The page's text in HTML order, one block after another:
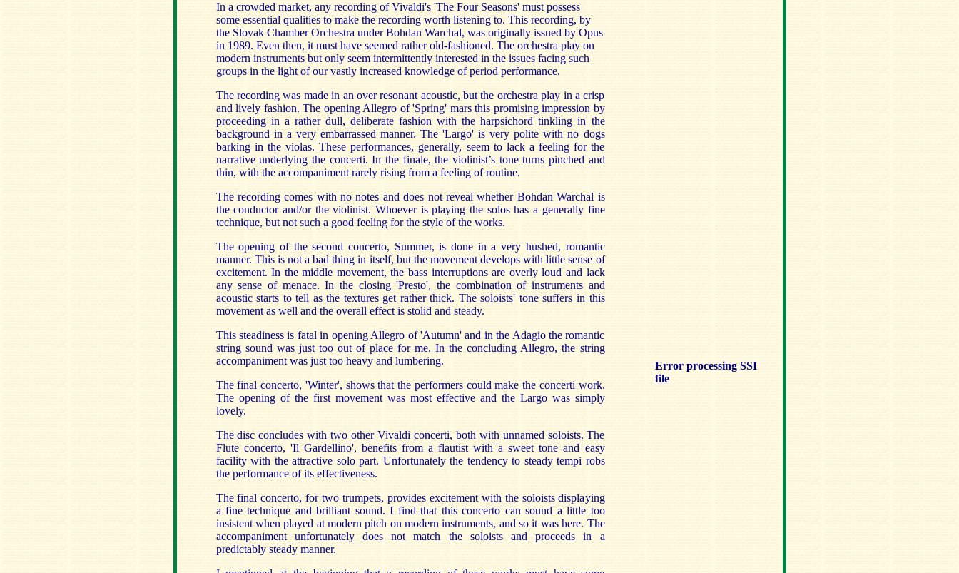
In a crowded market, any recording of Vivaldi's 'The Four Seasons' must possess
some essential qualities to make the recording worth listening to. This recording, by
the Slovak Chamber Orchestra under Bohdan Warchal, was originally issued by Opus
in 1989. Even then, it must have seemed rather old-fashioned. The orchestra play on
modern instruments but only seem intermittently interested in the issues facing such
groups in the light of our vastly increased knowledge of period performance.
The recording was made in an over resonant acoustic, but the orchestra play in a crisp
and lively fashion. The opening Allegro of 'Spring' mars this promising impression by
proceeding in a rather dull, deliberate fashion with the harpsichord tinkling in the
background in a very embarrassed manner. The 'Largo' is very polite with no dogs
barking in the violas. These performances, generally, seem to lack a feeling for the
narrative underlying the concerti. In the finale, the violinist’s tone turns pinched and
thin, with the accompaniment rarely rising from a feeling of routine.
The recording comes with no notes and does not reveal whether Bohdan Warchal is
the conductor and/or the violinist. Whoever is playing the solos has a generally fine
technique, but not such a good feeling for the style of the works.
The opening of the second concerto, Summer, is done in a very hushed, romantic
manner. This is not a bad thing in itself, but the movement develops with little sense of
excitement. In the middle movement, the bass interruptions are overly loud and lack
any sense of menace. In the closing 'Presto', the combination of instruments and
acoustic starts to tell as the textures get rather thick. The soloists' tone suffers in this
movement as well and the overall effect is stolid and steady.
This steadiness is fatal in opening Allegro of 'Autumn' and in the Adagio the romantic
string sound was just too out of place for me. In the concluding Allegro, the string
accompaniment was just too heavy and lumbering.
The final concerto, 'Winter', shows that the performers could make the concerti work.
The opening of the first movement was most effective and the Largo was simply
lovely.
The disc concludes with two other Vivaldi concerti, both with unnamed soloists. The
Flute concerto, 'Il Gardellino', benefits from a flautist with a sweet tone and easy
facility with the attractive solo part. Unfortunately the tendency to steady tempi robs
the performance of its effectiveness.
The final concerto, for two trumpets, provides excitement with the soloists displaying
a fine technique and brilliant sound. I find that this concerto can sound a little too
insistent when played at modern pitch on modern instruments, and so it was here. The
accompaniment unfortunately does not match the soloists and proceeds in a
predictably steady manner.
Error processing SSI
file